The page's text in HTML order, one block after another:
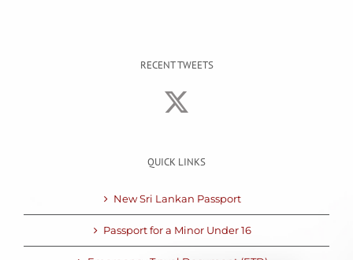
RECENT TWEETS
QUICK LINKS
New Sri Lankan Passport
Passport for a Minor Under 16